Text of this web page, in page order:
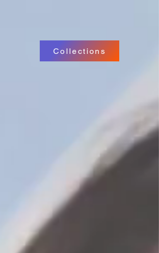
Collections